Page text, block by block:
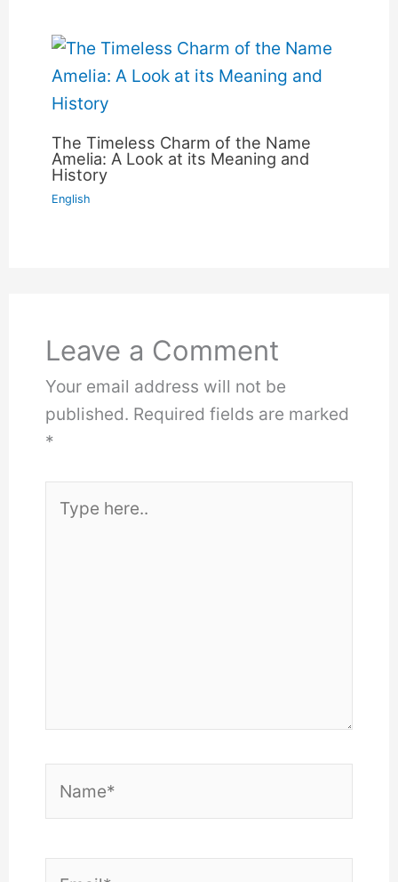
The Timeless Charm of the Name
Amelia: A Look at its Meaning and
History
English
Leave a Comment
Your email address will not be
published. Required fields are marked
*
here..